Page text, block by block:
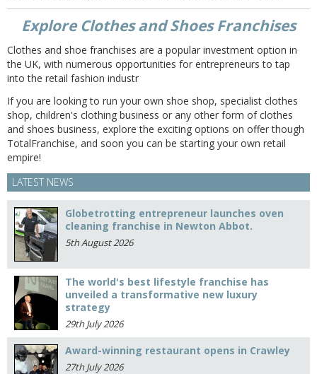
Explore Clothes and Shoes Franchises
Clothes and shoe franchises are a popular investment option in
the UK, with numerous opportunities for entrepreneurs to tap
into the retail fashion industr
If you are looking to run your own shoe shop, specialist clothes
shop, children's clothing business or any other form of clothes
and shoes business, explore the exciting options on offer though
TotalFranchise, and soon you can be starting your own retail
empire!
LATEST NEWS
Globetrotting entrepreneur launches oven
cleaning franchise in Newton Abbot.
5th August 2026
The world's best lifestyle franchise has
unveiled a transformative new luxury
strategy
29th July 2026
Award-winning restaurant opens in Crawley
27th July 2026